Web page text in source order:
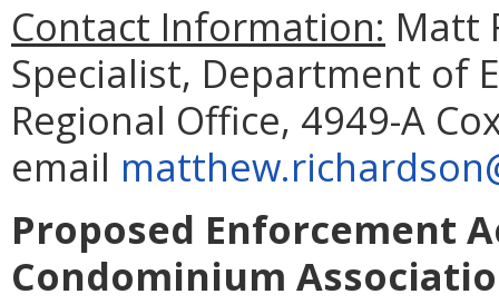
Contact Information: Matt
Specialist, Department of
Regional Office, 4949-A
email
Proposed Enforcement
Condominium